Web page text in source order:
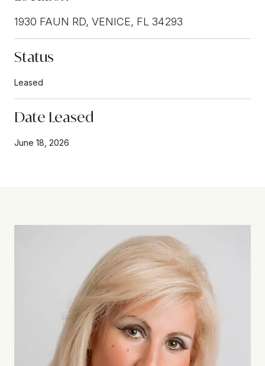
1930 FAUN RD, VENICE, FL 34293
Status
Leased
Date Leased
June 18, 2026